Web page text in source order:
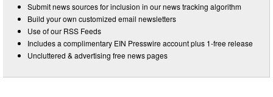
Submit news sources for inclusion in our news tracking algorithm
Build your own customized email newsletters
Use of our RSS Feeds
Includes a complimentary EIN Presswire account plus 1-free release
Uncluttered & advertising free news pages